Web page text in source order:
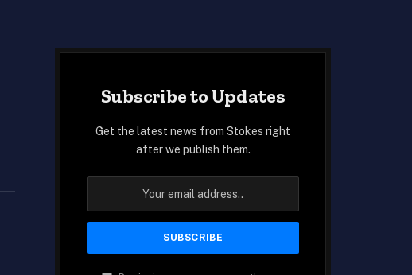
Subscribe to Updates
Get the latest news from Stokes right
after we publish them.